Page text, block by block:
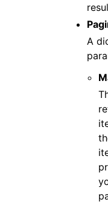
A